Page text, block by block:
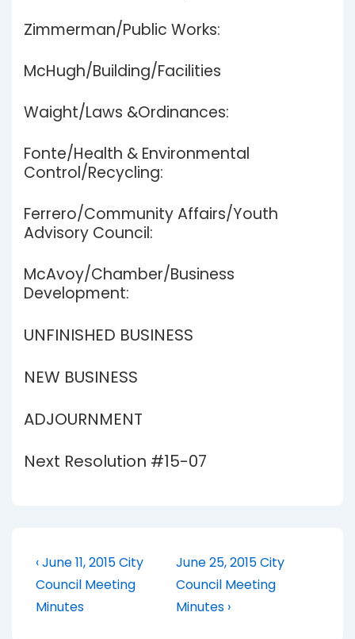
Zimmerman/Public Works:
McHugh/Building/Facilities
Waight/Laws &Ordinances:
Fonte/Health & Environmental
Control/Recycling:
Ferrero/Community Affairs/Youth
Advisory Council:
McAvoy/Chamber/Business
Development:
UNFINISHED BUSINESS
NEW BUSINESS
ADJOURNMENT
Next Resolution #15-07
Post
navigation
Previous
Post
is
‹ June 11, 2015 City
Council Meeting
Minutes
Next
Post
is
June 25, 2015 City
Council Meeting
Minutes ›